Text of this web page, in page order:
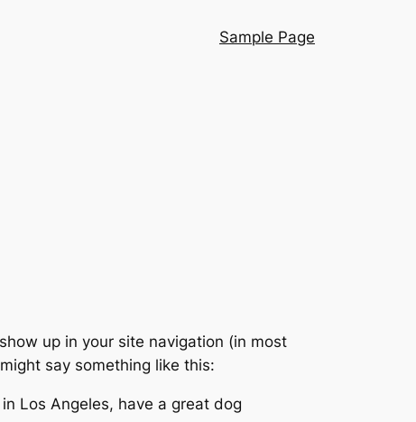
Sample Page
up in your site navigation (in most
say something like this:
Los Angeles, have a great dog